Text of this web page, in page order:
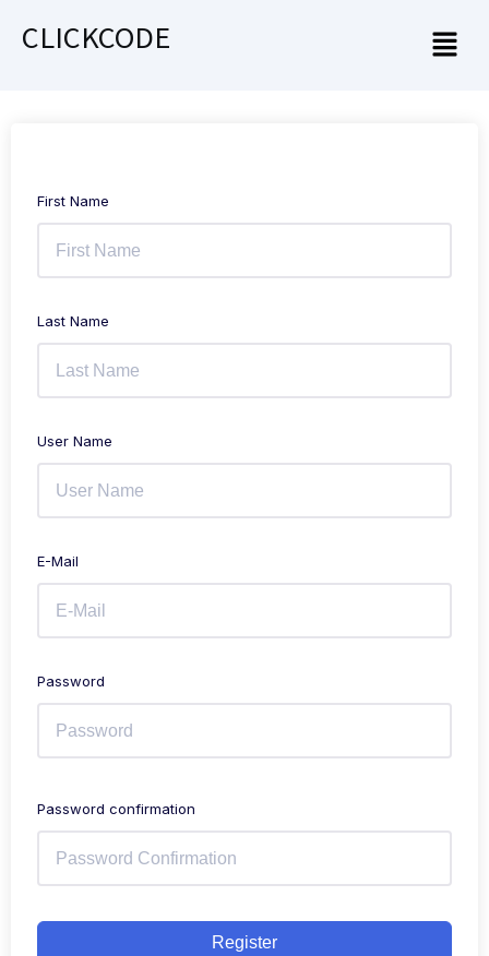
CLICKCODE
First Name
Last Name
User Name
E-Mail
Password
Password confirmation
Register